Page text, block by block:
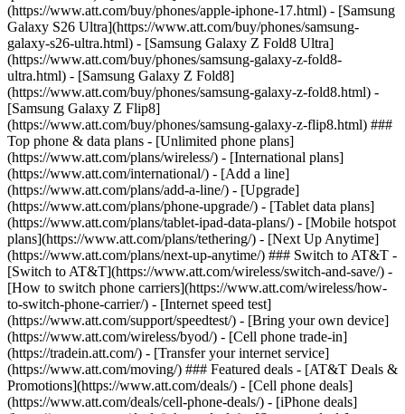
(https://www.att.com/buy/phones/apple-iphone-17.html) - [Samsung
Galaxy S26 Ultra](https://www.att.com/buy/phones/samsung-
galaxy-s26-ultra.html) - [Samsung Galaxy Z Fold8 Ultra]
(https://www.att.com/buy/phones/samsung-galaxy-z-fold8-
ultra.html) - [Samsung Galaxy Z Fold8]
(https://www.att.com/buy/phones/samsung-galaxy-z-fold8.html) -
[Samsung Galaxy Z Flip8]
(https://www.att.com/buy/phones/samsung-galaxy-z-flip8.html) ###
Top phone & data plans - [Unlimited phone plans]
(https://www.att.com/plans/wireless/) - [International plans]
(https://www.att.com/international/) - [Add a line]
(https://www.att.com/plans/add-a-line/) - [Upgrade]
(https://www.att.com/plans/phone-upgrade/) - [Tablet data plans]
(https://www.att.com/plans/tablet-ipad-data-plans/) - [Mobile hotspot
plans](https://www.att.com/plans/tethering/) - [Next Up Anytime]
(https://www.att.com/plans/next-up-anytime/) ### Switch to AT&T -
[Switch to AT&T](https://www.att.com/wireless/switch-and-save/) -
[How to switch phone carriers](https://www.att.com/wireless/how-
to-switch-phone-carrier/) - [Internet speed test]
(https://www.att.com/support/speedtest/) - [Bring your own device]
(https://www.att.com/wireless/byod/) - [Cell phone trade-in]
(https://tradein.att.com/) - [Transfer your internet service]
(https://www.att.com/moving/) ### Featured deals - [AT&T Deals &
Promotions](https://www.att.com/deals/) - [Cell phone deals]
(https://www.att.com/deals/cell-phone-deals/) - [iPhone deals]